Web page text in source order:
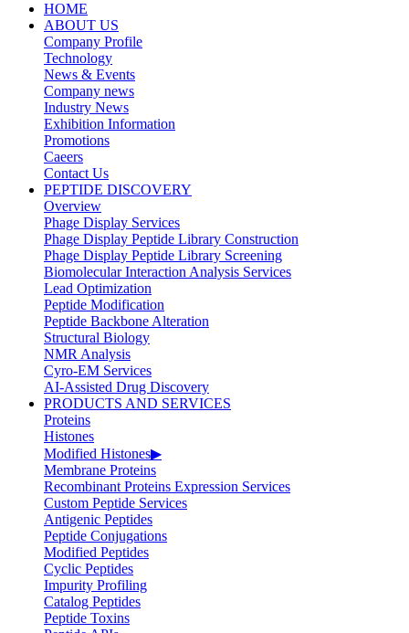
HOME
ABOUT US
Company Profile
Technology
News & Events
Company news
Industry News
Exhibition Information
Promotions
Caeers
Contact Us
PEPTIDE DISCOVERY
Overview
Phage Display Services
Phage Display Peptide Library Construction
Phage Display Peptide Library Screening
Biomolecular Interaction Analysis Services
Lead Optimization
Peptide Modification
Peptide Backbone Alteration
Structural Biology
NMR Analysis
Cyro-EM Services
AI-Assisted Drug Discovery
PRODUCTS AND SERVICES
Proteins
Histones
Modified Histones▶
Membrane Proteins
Recombinant Proteins Expression Services
Custom Peptide Services
Antigenic Peptides
Peptide Conjugations
Modified Peptides
Cyclic Peptides
Impurity Profiling
Catalog Peptides
Peptide Toxins